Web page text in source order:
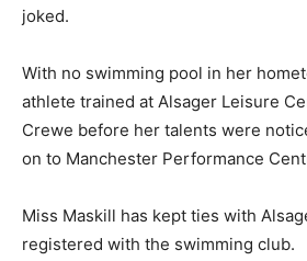
joked.
With no swimming pool in her
athlete trained at Alsager Leisure
Crewe before her talents were
on to Manchester Performance
Miss Maskill has kept ties with
registered with the swimming club.